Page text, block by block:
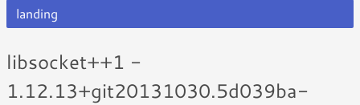
landing
libsocket++1 -
1.12.13+git20131030.5d039ba-